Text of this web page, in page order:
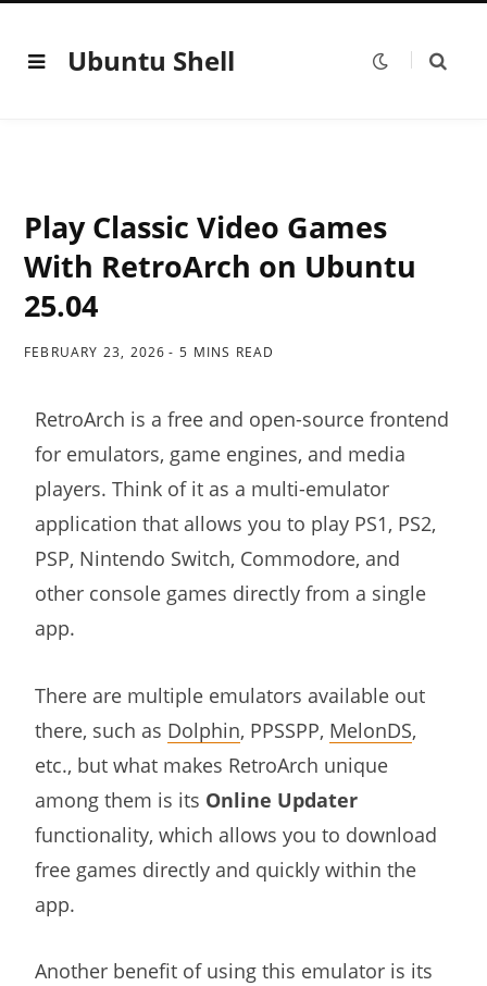
Ubuntu Shell
Play Classic Video Games
With RetroArch on Ubuntu
25.04
FEBRUARY 23, 2026 5 MINS READ
RetroArch is a free and open-source frontend
for emulators, game engines, and media
players. Think of it as a multi-emulator
application that allows you to play PS1, PS2,
PSP, Nintendo Switch, Commodore, and
other console games directly from a single
app.
There are multiple emulators available out
there, such as Dolphin, PPSSPP, MelonDS,
etc., but what makes RetroArch unique
among them is its Online Updater
functionality, which allows you to download
free games directly and quickly within the
app.
Another benefit of using this emulator is its